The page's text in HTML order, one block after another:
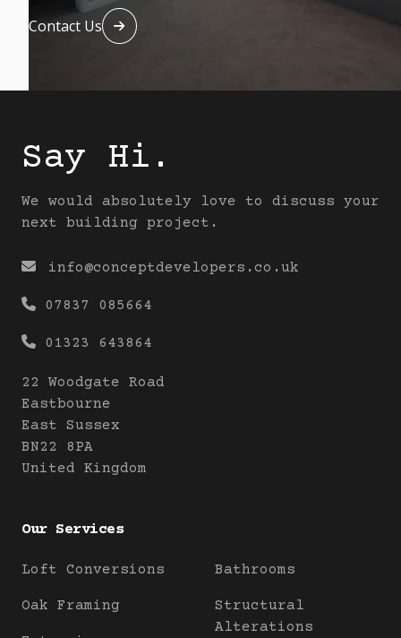
Contact Us 
Say Hi.
We would absolutely love to discuss your
next building project.
 info@conceptdevelopers.co.uk
 07837 085664
 01323 643864
22 Woodgate Road
Eastbourne
East Sussex
BN22 8PA
United Kingdom
Our Services
Loft Conversions
Oak Framing
Bathrooms
Structural
Alterations